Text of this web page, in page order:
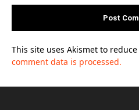
This site uses Akismet to
comment data is processed.